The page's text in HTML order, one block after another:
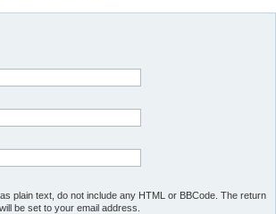
plain text, do not include any HTML or BBCode. The return
be set to your email address.